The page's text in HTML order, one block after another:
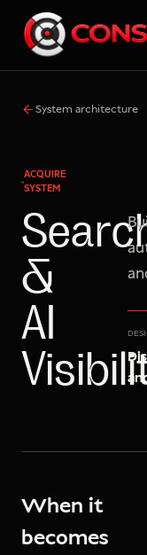
WhatsApp
Email
System architecture
ACQUIRE
SYSTEM
&
AI
When it
becomes